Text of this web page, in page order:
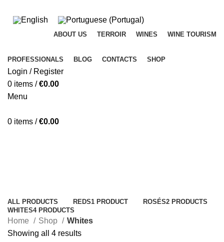
ABOUT US TERROIR WINES WINE TOURISM
PROFESSIONALS BLOG CONTACTS SHOP
Login / Register
0 items / €0.00
Menu
0 items / €0.00
ALL PRODUCTS REDS1 PRODUCT ROSÉS2 PRODUCTS
WHITES4 PRODUCTS
Home Shop
Whites
Showing all 4 results